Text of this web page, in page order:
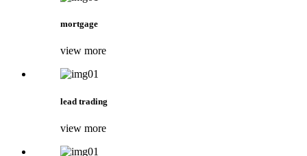
mortgage
view more
lead trading
view more